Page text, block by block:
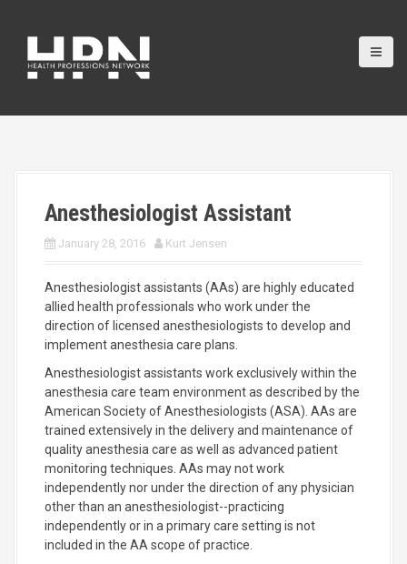
Anesthesiologist Assistant
January 28, 2016 Kurt Jensen
Anesthesiologist assistants (AAs) are highly educated
allied health professionals who work under the
direction of licensed anesthesiologists to develop and
implement anesthesia care plans.
Anesthesiologist assistants work exclusively within the
anesthesia care team environment as described by the
American Society of Anesthesiologists (ASA). AAs are
trained extensively in the delivery and maintenance of
quality anesthesia care as well as advanced patient
monitoring techniques. AAs may not work
independently nor under the direction of any physician
other than an anesthesiologist--practicing
independently or in a primary care setting is not
included in the AA scope of practice.